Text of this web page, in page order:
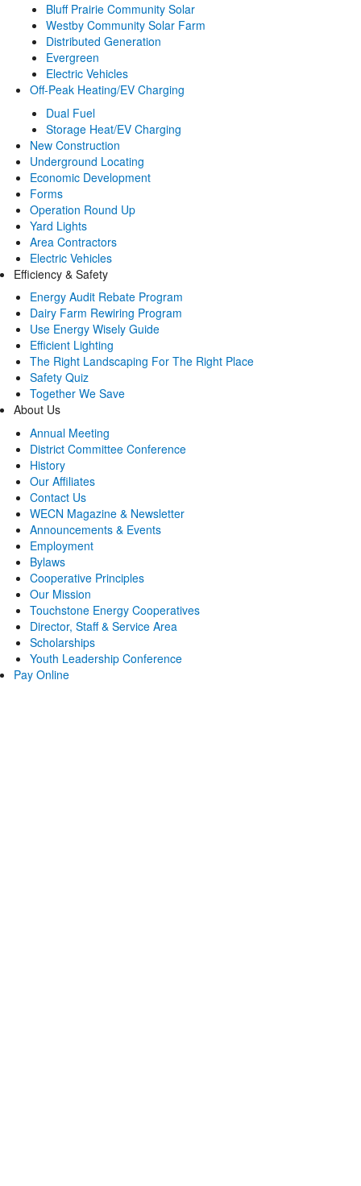
Bluff Prairie Community Solar
Westby Community Solar Farm
Distributed Generation
Evergreen
Electric Vehicles
Off-Peak Heating/EV Charging
Dual Fuel
Storage Heat/EV Charging
New Construction
Underground Locating
Economic Development
Forms
Operation Round Up
Yard Lights
Area Contractors
Electric Vehicles
Efficiency & Safety
Energy Audit Rebate Program
Dairy Farm Rewiring Program
Use Energy Wisely Guide
Efficient Lighting
The Right Landscaping For The Right Place
Safety Quiz
Together We Save
About Us
Annual Meeting
District Committee Conference
History
Our Affiliates
Contact Us
WECN Magazine & Newsletter
Announcements & Events
Employment
Bylaws
Cooperative Principles
Our Mission
Touchstone Energy Cooperatives
Director, Staff & Service Area
Scholarships
Youth Leadership Conference
Pay Online